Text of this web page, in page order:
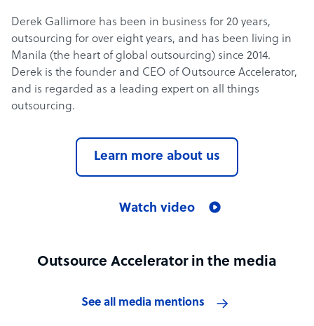
Derek Gallimore has been in business for 20 years,
outsourcing for over eight years, and has been living in
Manila (the heart of global outsourcing) since 2014.
Derek is the founder and CEO of Outsource Accelerator,
and is regarded as a leading expert on all things
outsourcing.
Learn more about us
Watch video
Outsource Accelerator in the media
See all media mentions